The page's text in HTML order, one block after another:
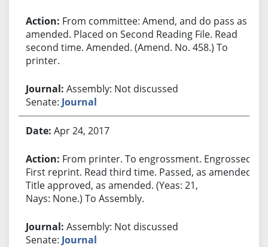
From committee: Amend, and do pass as
amended. Placed on Second Reading File. Read
second time. Amended. (Amend. No. 458.) To
printer.
Assembly: Not discussed
Senate: Journal
Apr 24, 2017
From printer. To engrossment. Engrossed.
First reprint. Read third time. Passed, as amended.
Title approved, as amended. (Yeas: 21,
Nays: None.) To Assembly.
Assembly: Not discussed
Senate: Journal